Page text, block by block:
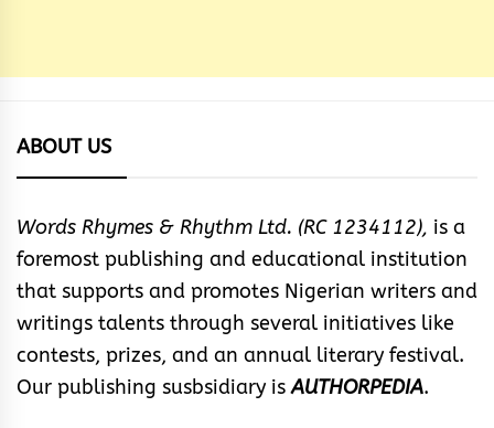
ABOUT US
Words Rhymes & Rhythm Ltd. (RC 1234112), is a
foremost publishing and educational institution
that supports and promotes Nigerian writers and
writings talents through several initiatives like
contests, prizes, and an annual literary festival.
Our publishing susbsidiary isAUTHORPEDIA.